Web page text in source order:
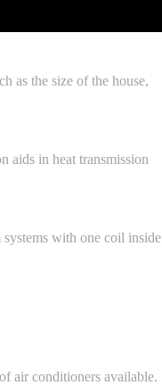
as the size of the house,
aids in heat transmission
with one coil inside
air conditioners available.